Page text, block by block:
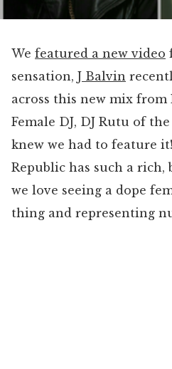
We featured a new video
sensation, J Balvin
across this new mix from
Female DJ, DJ Rutu of
knew we had to feature
Republic has such a
we love seeing a dope
thing and representing